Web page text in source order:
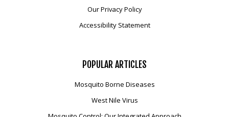
Our Privacy Policy
Accessibility Statement
POPULAR ARTICLES
Mosquito Borne Diseases
West Nile Virus